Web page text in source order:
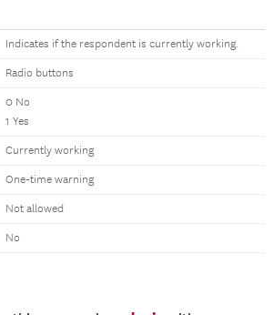
Indicates if the respondent is currently working.
Radio buttons
0 No
1 Yes
Currently working
One-time warning
Not allowed
No